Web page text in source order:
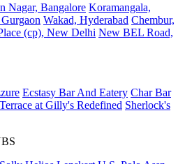
Nagar, Bangalore Koramangala,
Wakad, Hyderabad Chembur,
(cp), New Delhi New BEL Road,
Ecstasy Bar And Eatery Char Bar
at Gilly's Redefined Sherlock's